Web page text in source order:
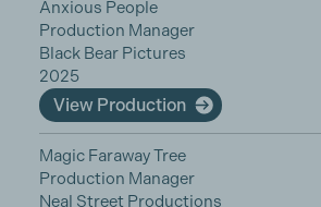
Anxious People
Production Manager
Black Bear Pictures
2025
View Production
Magic Faraway Tree
Production Manager
Neal Street Productions